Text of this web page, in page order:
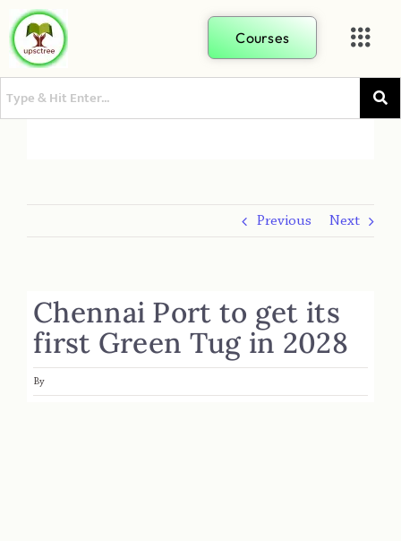
Courses
Previous Next
Chennai Port to get its
first Green Tug in 2028
By